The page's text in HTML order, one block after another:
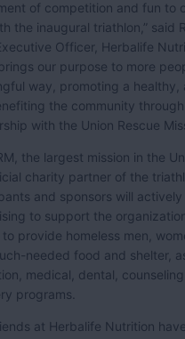
of competition and fun to
the inaugural triathlon,” said
Officer, Herbalife
our purpose to more
way, promoting a healthy,
the community through
with the Union Rescue
the largest mission in the
charity partner of the
and sponsors will
to support the
provide homeless men,
needed food and shelter,
medical, dental,
programs.
at Herbalife Nutrition